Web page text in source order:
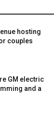
hosting
couples
GM electric
and a